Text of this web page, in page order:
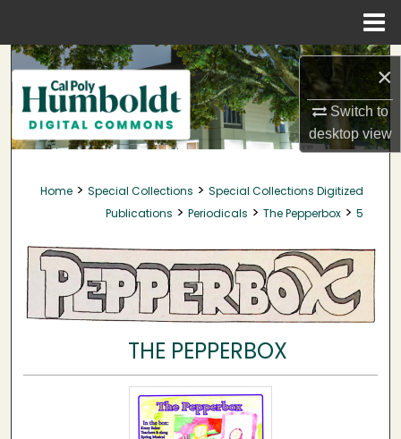
×
Switch to
desktopview
Search
Browse Collections
My Account
About
Digital Commons Network™
Home > Special Collections > Special Collections Digitized
Publications > Periodicals > The Pepperbox > 5
THE PEPPERBOX